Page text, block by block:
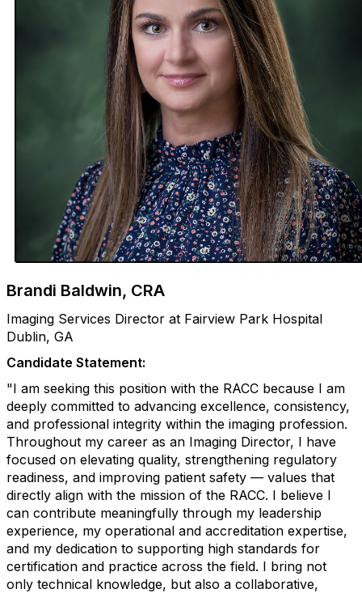
Brandi Baldwin, CRA
Imaging Services Director at Fairview Park Hospital
Dublin, GA
Candidate Statement:
"I am seeking this position with the RACC because I am
deeply committed to advancing excellence, consistency,
and professional integrity within the imaging profession.
Throughout my career as an Imaging Director, I have
focused on elevating quality, strengthening regulatory
readiness, and improving patient safety — values that
directly align with the mission of the RACC. I believe I
can contribute meaningfully through my leadership
experience, my operational and accreditation expertise,
and my dedication to supporting high standards for
certification and practice across the field. I bring not
only technical knowledge, but also a collaborative,